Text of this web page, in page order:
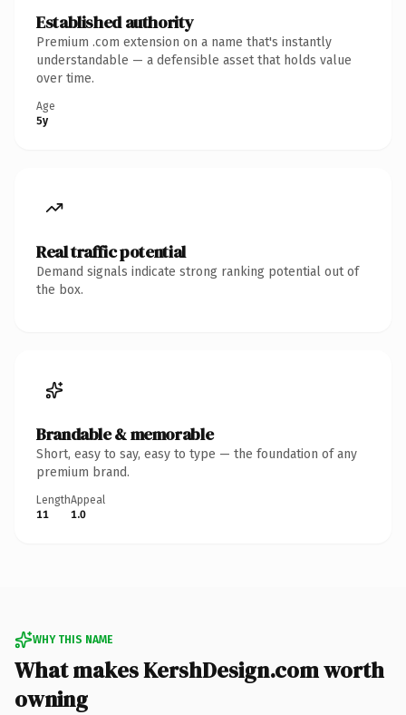
Established authority
Premium .com extension on a name that's instantly
understandable — a defensible asset that holds value
over time.
Age
5y
Real traffic potential
Demand signals indicate strong ranking potential out of
the box.
Brandable & memorable
Short, easy to say, easy to type — the foundation of any
premium brand.
Length
11
Appeal
1.0
WHY THIS NAME
What makes KershDesign.com worth
owning